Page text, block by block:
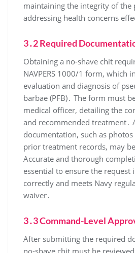
maintaining the integrity of the
addressing health concerns
3․2 Required
Obtaining a no-shave chit
NAVPERS 1000/1 form, which
evaluation and diagnosis of
barbae (PFB)․ The form must
medical officer, detailing the
and recommended treatment․
documentation, such as
prior treatment records, may
Accurate and thorough
essential to ensure the request
correctly and meets Navy
waiver․
3․3 Command-Level
After submitting the required
no-shave chit must be